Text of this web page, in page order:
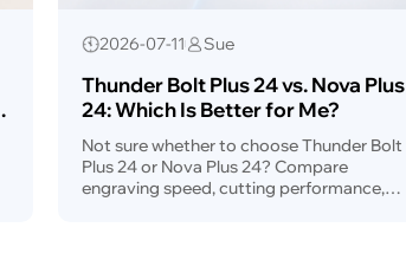
2026-07-11 Sue
Thunder Bolt Plus 24 vs. Nova Plus
24: Which Is Better for Me?
Not sure whether to choose Thunder Bolt
Plus 24 or Nova Plus 24? Compare
engraving speed, cutting performance,